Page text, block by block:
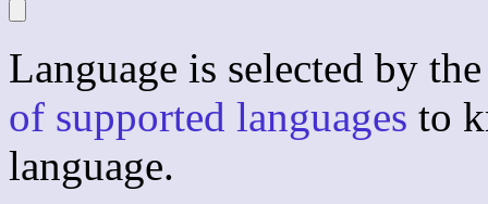
Language is selected by
of supported languages to
language.